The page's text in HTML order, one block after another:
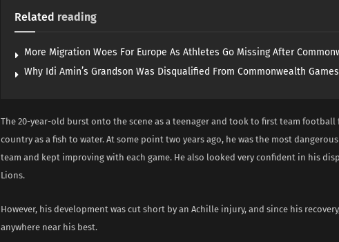
Related reading
More Migration Woes For Europe As Athletes Go Missing After
Why Idi Amin’s Grandson Was Disqualified From Commonwealth
The 20-year-old burst onto the scene as a teenager and took to first team
country as a fish to water. At some point two years ago, he was the most
team and kept improving with each game. He also looked very confident in his
Lions.
However, his development was cut short by an Achille injury, and since his
anywhere near his best.